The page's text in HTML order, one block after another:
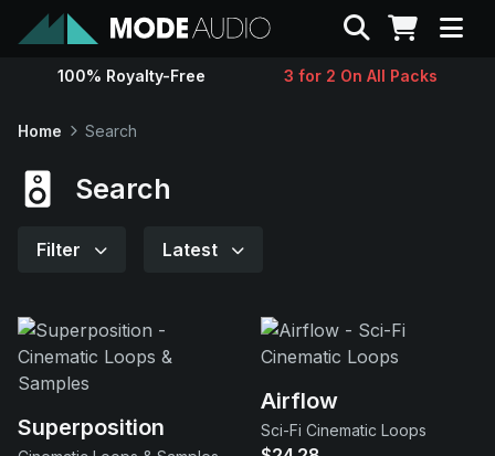
Sounds
Contact
Support
Search
100% Royalty-Free 3 for 2 On All Packs
Home Search
Search
Filter Latest
Superposition
Airflow
Sci-Fi Cinematic Loops